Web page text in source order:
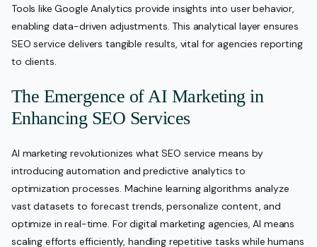
Tools like Google Analytics provide insights into user behavior,
enabling data-driven adjustments. This analytical layer ensures
SEO service delivers tangible results, vital for agencies reporting
to clients.
The Emergence of AI Marketing in
Enhancing SEO Services
AI marketing revolutionizes what SEO service means by
introducing automation and predictive analytics to
optimization processes. Machine learning algorithms analyze
vast datasets to forecast trends, personalize content, and
optimize in real-time. For digital marketing agencies, AI means
scaling efforts efficiently, handling repetitive tasks while humans